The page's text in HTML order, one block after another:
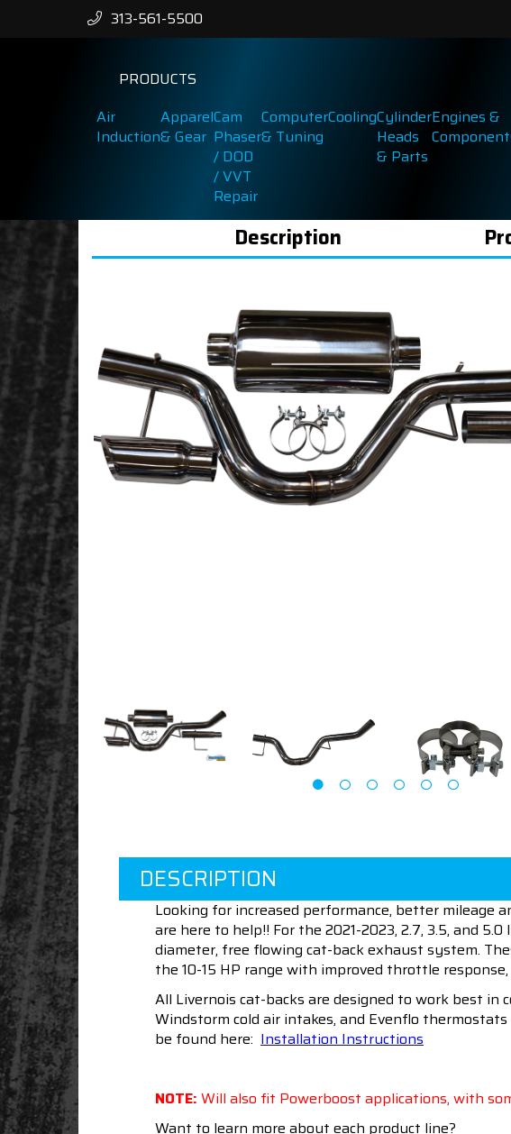
313-561-5500
PRODUCTS
Air
Induction
Apparel
& Gear
Cam
Phaser
/ DOD
/ VVT
Repair
Computer
& Tuning
CoolingCylinder
Heads
& Parts
Engines &
Description
DESCRIPTION
Looking for increased performance, better mileage
are here to help!! For the 2021-2023, 2.7, 3.5, and
diameter, free flowing cat-back exhaust system.
the 10-15 HP range with improved throttle
All Livernois cat-backs are designed to work best
Windstorm cold air intakes, and Evenflo
be found here: Installation Instructions
NOTE: Will also fit Powerboost applications, with
Want to learn more about each product line?